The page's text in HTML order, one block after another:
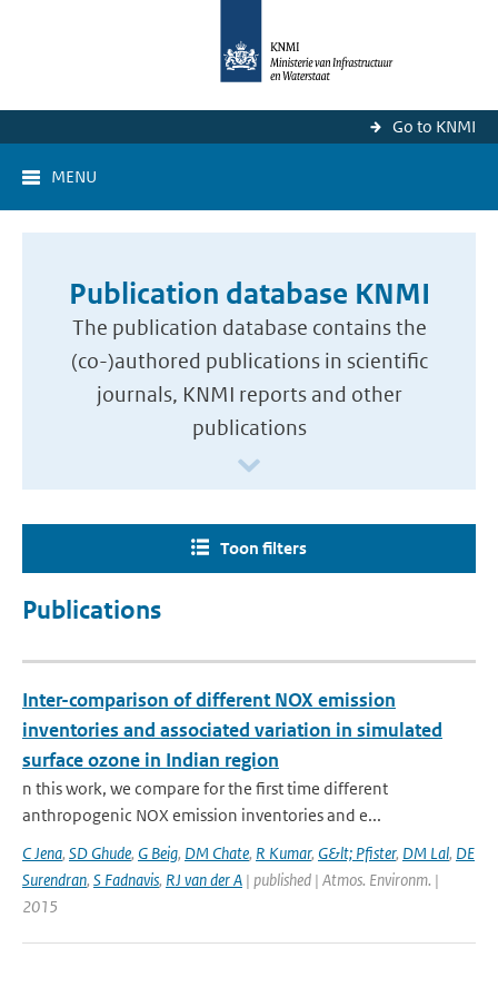
Go to KNMI
MENU
Publication database KNMI
The publication database contains the
(co-)authored publications in scientific
journals, KNMI reports and other
publications
Toon filters
Publications
Inter-comparison of different NOX emission
inventories and associated variation in simulated
surface ozone in Indian region
n this work, we compare for the first time different
anthropogenic NOX emission inventories and e...
C Jena, SD Ghude, G Beig, DM Chate, R Kumar, G&lt; Pfister, DM Lal, DE
Surendran, S Fadnavis, RJ van der A | published | Atmos. Environm. |
2015